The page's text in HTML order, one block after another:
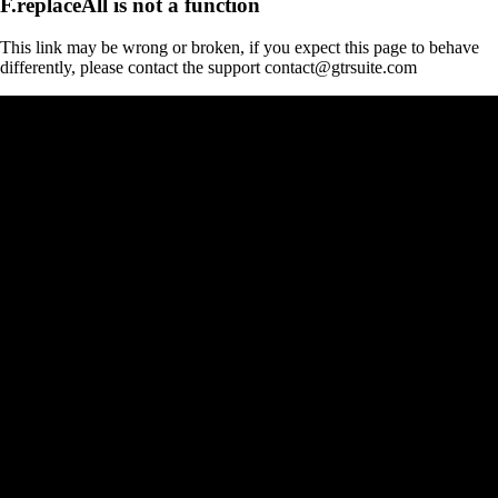
This link may be wrong or broken, if you expect this page to behave
differently, please contact the support contact@gtrsuite.com